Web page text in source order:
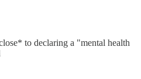
to declaring a "mental health